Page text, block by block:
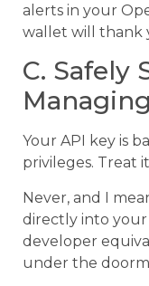
alerts in your
wallet will thank
C. Safely
Your API key is
privileges. Treat
Never, and I
directly into your
developer
under the